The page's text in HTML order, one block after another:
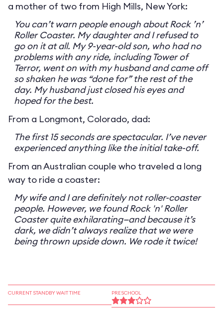
a mother of two from High Mills, New York:
You can’t warn people enough about Rock ’n’
Roller Coaster. My daughter and I refused to
go on it at all. My 9-year-old son, who had no
problems with any ride, including Tower of
Terror, went on with my husband and came off
so shaken he was “done for” the rest of the
day. My husband just closed his eyes and
hoped for the best.
From a Longmont, Colorado, dad:
The first 15 seconds are spectacular. I’ve never
experienced anything like the initial take-off.
From an Australian couple who traveled a long
way to ride a coaster:
My wife and I are definitely not roller-coaster
people. However, we found Rock 'n' Roller
Coaster quite exhilarating—and because it’s
dark, we didn’t always realize that we were
being thrown upside down. We rode it twice!
CURRENT STANDBY WAIT TIME PRESCHOOL